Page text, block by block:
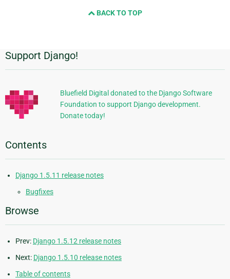
BACK TO TOP
Additional
Information
Support Django!
Bluefield Digital donated to the Django Software
Foundation to support Django development.
Donate today!
Contents
Django 1.5.11 release notes
Bugfixes
Browse
Prev: Django 1.5.12 release notes
Next: Django 1.5.10 release notes
Table of contents